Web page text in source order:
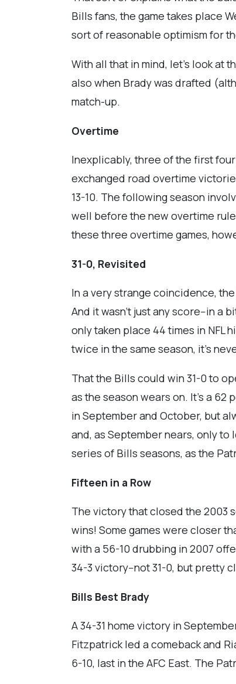
Bills fans, the game takes place
sort of reasonable optimism for
With all that in mind, let’s look at
also when Brady was drafted
match-up.
Overtime
Inexplicably, three of the first
exchanged road overtime
13-10. The following season
well before the new overtime
these three overtime games,
31-0, Revisited
In a very strange coincidence,
And it wasn’t just any score--in a
only taken place 44 times in NFL
twice in the same season, it’s
That the Bills could win 31-0 to
as the season wears on. It's a 62
in September and October, but
and, as September nears, only
series of Bills seasons, as the
Fifteen in a Row
The victory that closed the 2003
wins! Some games were closer
with a 56-10 drubbing in 2007
34-3 victory--not 31-0, but pretty
Bills Best Brady
A 34-31 home victory in
Fitzpatrick led a comeback and
6-10, last in the AFC East. The